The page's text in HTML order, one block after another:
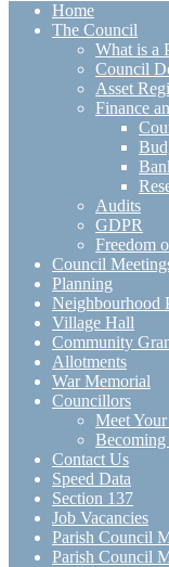
Home
The Council
What is a
Council
Asset
Finance
Audits
GDPR
Freedom
Council
Planning
Neighbourhood
Village Hall
Community
Allotments
War Memorial
Councillors
Meet
Contact Us
Speed Data
Section 137
Job Vacancies
Parish Council
Parish Council